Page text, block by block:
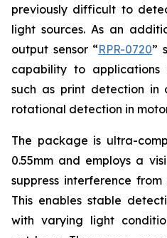
previously difficult to
light sources. As an
output sensor “RPR-0720”
capability to applications
such as print detection in
rotational detection in
The package is ultra-
0.55mm and employs a
suppress interference
This enables stable
with varying light